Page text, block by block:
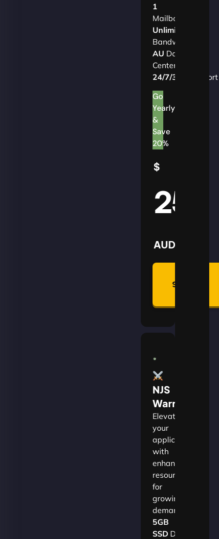
1
Mailbox
Unlimited
Bandwidth
AU Data
Centers
24/7/365
Support
Go
Yearly
&
Save
20%
$
25
AUD
Summon
NJS
Warrior
Elevate
your
applications
with
enhanced
resources
for
growing
demands.​
5GB
SSDDisk